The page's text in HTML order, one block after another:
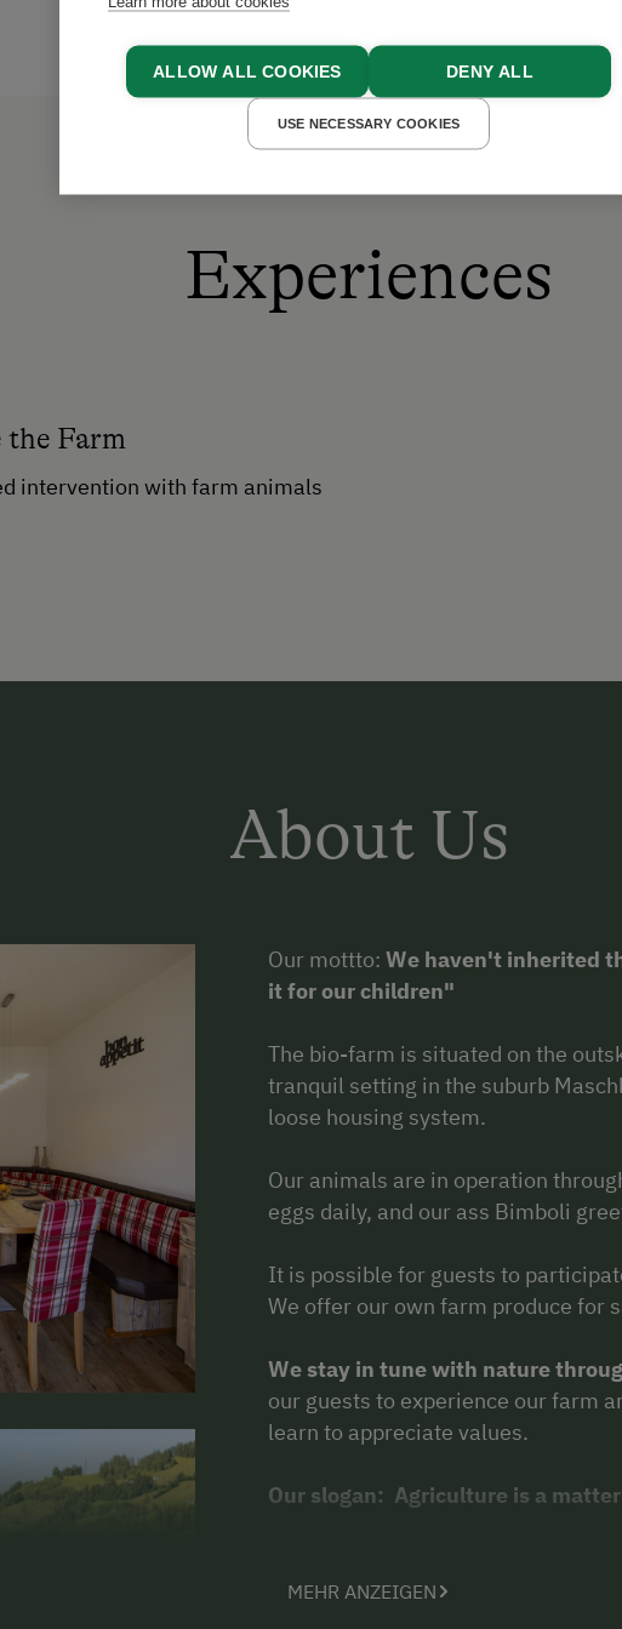
Experiences
the Farm
intervention with farm animals
About Us
Our mottto: We haven't inherited
it for our children"
The bio-farm is situated on the
tranquil setting in the suburb
loose housing system.
Our animals are in operation
eggs daily, and our ass Bimboli
It is possible for guests to
We offer our own farm produce for
We stay in tune with nature
our guests to experience our farm
learn to appreciate values.
Our slogan: Agriculture is a
trained and have proved
MEHR ANZEIGEN
ALLOW ALL COOKIES DENY ALL
USE NECESSARY COOKIES